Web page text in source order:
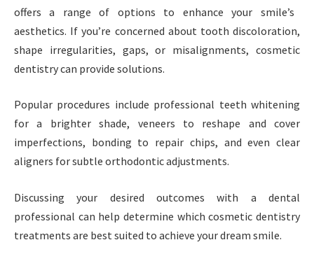
offers a range of options to enhance your smile’s
aesthetics. If you’re concerned about tooth discoloration,
shape irregularities, gaps, or misalignments, cosmetic
dentistry can provide solutions.
Popular procedures include professional teeth whitening
for a brighter shade, veneers to reshape and cover
imperfections, bonding to repair chips, and even clear
aligners for subtle orthodontic adjustments.
Discussing your desired outcomes with a dental
professional can help determine which cosmetic dentistry
treatments are best suited to achieve your dream smile.